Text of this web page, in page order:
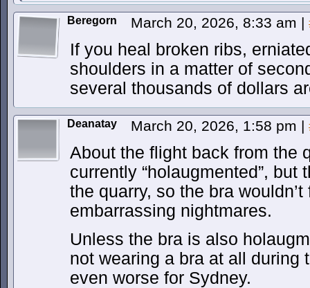
Beregorn March 20, 2026, 8:33 am |
If you heal broken ribs,
shoulders in a matter of
several thousands of dollars
Deanatay March 20, 2026, 1:58 pm |
About the flight back from the
currently “holaugmented”, but
the quarry, so the bra
embarrassing nightmares.
Unless the bra is also
not wearing a bra at all during
even worse for Sydney.